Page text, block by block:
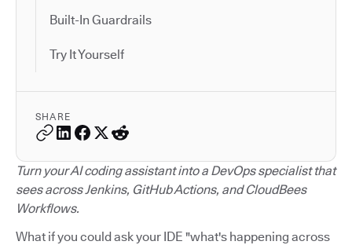
Built-In Guardrails
Try It Yourself
SHARE
Turn your AI coding assistant into a DevOps specialist that
sees across Jenkins, GitHub Actions, and CloudBees
Workflows.
What if you could ask your IDE "what's happening across